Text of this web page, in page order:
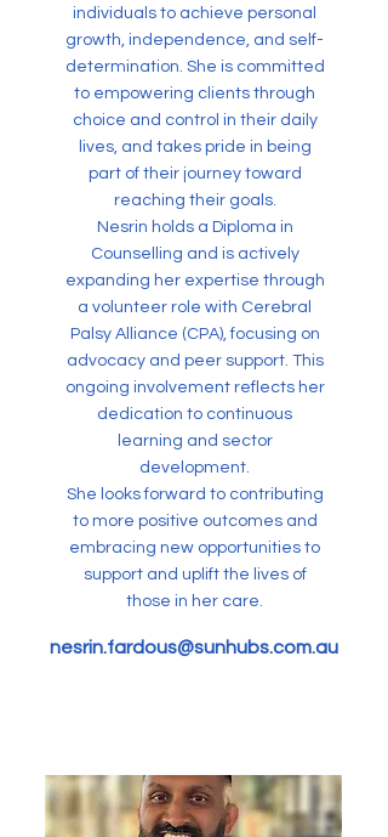
individuals to achieve personal
growth, independence, and self-
determination. She is committed
to empowering clients through
choice and control in their daily
lives, and takes pride in being
part of their journey toward
reaching their goals.
Nesrin holds a Diploma in
Counselling and is actively
expanding her expertise through
a volunteer role with Cerebral
Palsy Alliance (CPA), focusing on
advocacy and peer support. This
ongoing involvement reflects her
dedication to continuous
learning and sector
development.
She looks forward to contributing
to more positive outcomes and
embracing new opportunities to
support and uplift the lives of
those in her care.
nesrin.fardous@sunhubs.com.au